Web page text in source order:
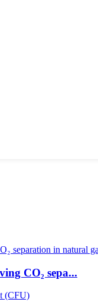
CO₂ sepa...